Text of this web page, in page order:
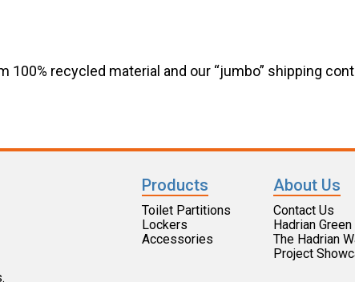
recycled material and our “jumbo” shipping
Products
Toilet Partitions
Lockers
Accessories
About Us
Contact Us
Hadrian Green
The Hadrian
Project